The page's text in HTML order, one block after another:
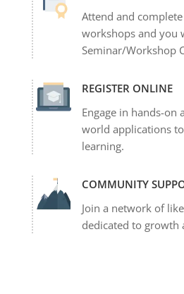
Attend and
workshops and you
Seminar/Workshop
REGISTER ONLINE
Engage in hands-on
world applications
learning.
COMMUNITY
Join a network of
dedicated to growth